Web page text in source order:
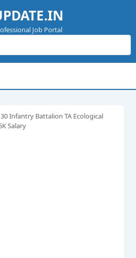
Job Portal
Infantry Battalion TA Ecological
Salary